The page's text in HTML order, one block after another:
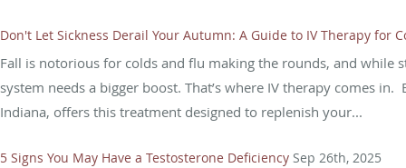
Don't Let Sickness Derail Your Autumn: A Guide to IV Therapy for
Fall is notorious for colds and flu making the rounds, and
system needs a bigger boost. That’s where IV therapy comes
Indiana, offers this treatment designed to replenish your...
5 Signs You May Have a Testosterone Deficiency Sep 26th, 2025